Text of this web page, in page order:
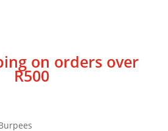
on orders over
R500